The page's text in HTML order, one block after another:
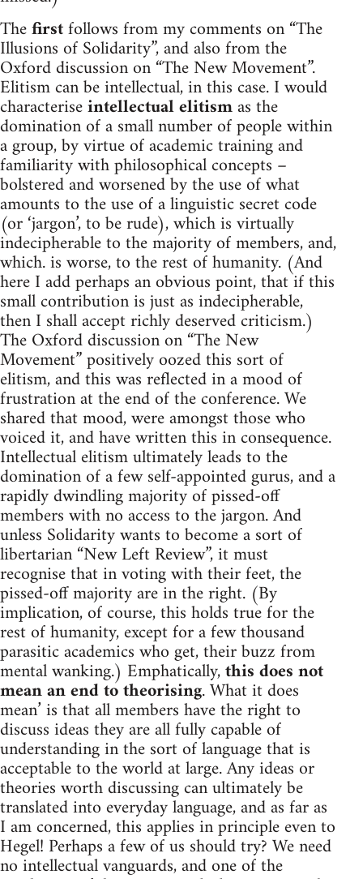
Thefirstfollows from my comments on “The
Illusions of Solidarity”, and also from the
Oxford discussion on “The New Movement”.
Elitism can be intellectual, in this case. I would
characteriseintellectual elitismas the
domination of a small number of people within
a group, by virtue of academic training and
familiarity with philosophical concepts –
bolstered and worsened by the use of what
amounts to the use of a linguistic secret code
(or ‘jargon’, to be rude), which is virtually
indecipherable to the majority of members, and,
which. is worse, to the rest of humanity. (And
here I add perhaps an obvious point, that if this
small contribution is just as indecipherable,
then I shall accept richly deserved criticism.)
The Oxford discussion on “The New
Movement” positively oozed this sort of
elitism, and this was reflected in a mood of
frustration at the end of the conference. We
shared that mood, were amongst those who
voiced it, and have written this in consequence.
Intellectual elitism ultimately leads to the
domination of a few self-appointed gurus, and a
rapidly dwindling majority of pissed-off
members with no access to the jargon. And
unless Solidarity wants to become a sort of
libertarian “New Left Review”, it must
recognise that in voting with their feet, the
pissed-off majority are in the right. (By
implication, of course, this holds true for the
rest of humanity, except for a few thousand
parasitic academics who get, their buzz from
mental wanking.) Emphatically,this does not
mean an end to theorising. What it does
mean’ is that all members have the right to
discuss ideas they are all fully capable of
understanding in the sort of language that is
acceptable to the world at large. Any ideas or
theories worth discussing can ultimately be
translated into everyday language, and as far as
I am concerned, this applies in principle even to
Hegel! Perhaps a few of us should try? We need
no intellectual vanguards, and one of the